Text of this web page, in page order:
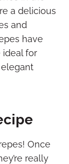
a delicious
and
have
ideal for
Once
really